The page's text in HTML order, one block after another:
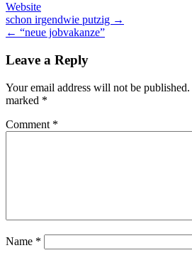
Website
Post
navigation
schon irgendwie putzig →
← “neue jobvakanze”
Leave a Reply
Your email address will not be published.
marked *
Comment *
Name *